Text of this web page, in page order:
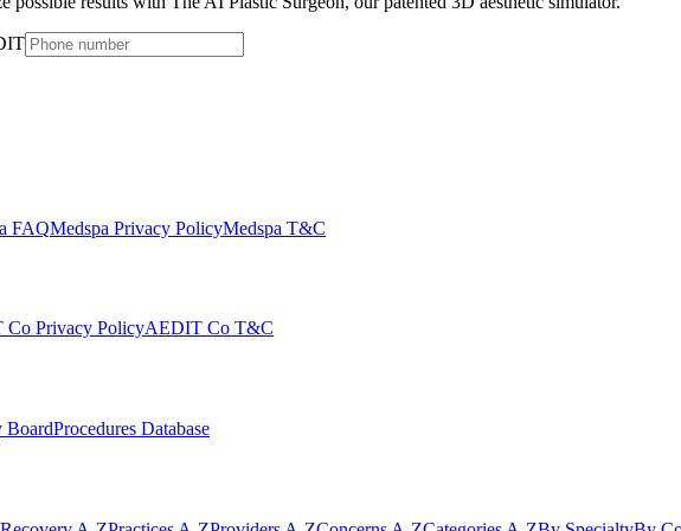
FAQMedspa Privacy PolicyMedspa T&C
Co Privacy PolicyAEDIT Co T&C
BoardProcedures Database